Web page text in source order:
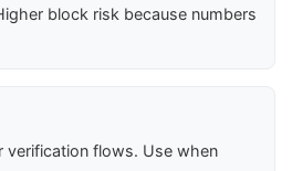
block risk because numbers
verification flows. Use when